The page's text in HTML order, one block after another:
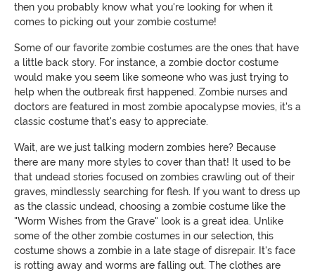
then you probably know what you're looking for when it
comes to picking out your zombie costume!
Some of our favorite zombie costumes are the ones that have
a little back story. For instance, a zombie doctor costume
would make you seem like someone who was just trying to
help when the outbreak first happened. Zombie nurses and
doctors are featured in most zombie apocalypse movies, it's a
classic costume that's easy to appreciate.
Wait, are we just talking modern zombies here? Because
there are many more styles to cover than that! It used to be
that undead stories focused on zombies crawling out of their
graves, mindlessly searching for flesh. If you want to dress up
as the classic undead, choosing a zombie costume like the
"Worm Wishes from the Grave" look is a great idea. Unlike
some of the other zombie costumes in our selection, this
costume shows a zombie in a late stage of disrepair. It's face
is rotting away and worms are falling out. The clothes are